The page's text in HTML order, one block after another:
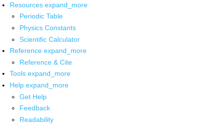
Resources expand_more
Periodic Table
Physics Constants
Scientific Calculator
Reference expand_more
Reference & Cite
Tools expand_more
Help expand_more
Get Help
Feedback
Readability